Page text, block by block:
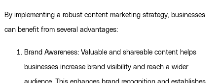
By implementing a robust content marketing strategy, businesses
can benefit from several advantages:
Brand Awareness: Valuable and shareable content helps
businesses increase brand visibility and reach a wider